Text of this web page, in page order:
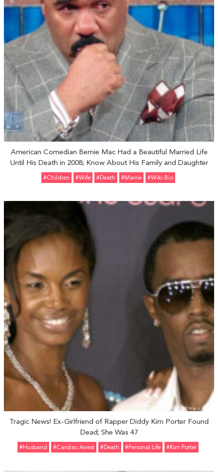
American Comedian Bernie Mac Had a Beautiful Married Life
Until His Death in 2008; Know About His Family and Daughter
#Children #Wife #Death #Marrie #Wiki-Bio
Tragic News! Ex-Girlfriend of Rapper Diddy Kim Porter Found
Dead; She Was 47
#Husband #Cardiac Arrest #Death #personal Life #Kim Porter